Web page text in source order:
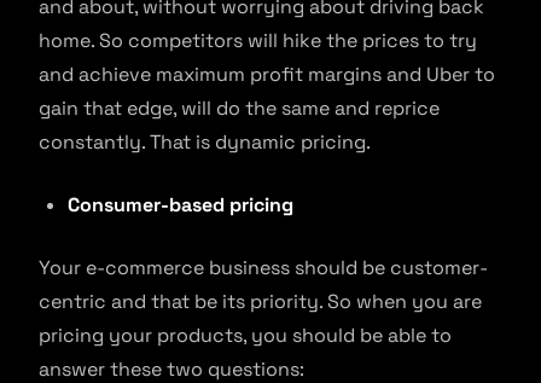
and about, without worrying about driving back
home. So competitors will hike the prices to try
and achieve maximum profit margins and Uber to
gain that edge, will do the same and reprice
constantly. That is dynamic pricing.
Consumer-based pricing
Your e-commerce business should be customer-
centric and that be its priority. So when you are
pricing your products, you should be able to
answer these two questions: